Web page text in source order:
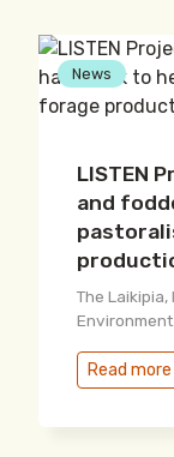
LISTEN
and
The
Read
News